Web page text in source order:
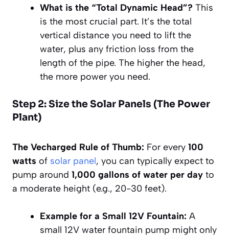
What is the “Total Dynamic Head”? This
is the most crucial part. It’s the total
vertical distance you need to lift the
water, plus any friction loss from the
length of the pipe. The higher the head,
the more power you need.
Step 2: Size the Solar Panels (The Power
Plant)
The Vecharged Rule of Thumb: For every 100
watts of solar panel, you can typically expect to
pump around 1,000 gallons of water per day to
a moderate height (e.g., 20-30 feet).
Example for a Small 12V Fountain: A
small 12V water fountain pump might only